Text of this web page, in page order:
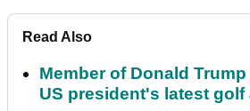
Read Also
Member of Donald
US president's latest golf